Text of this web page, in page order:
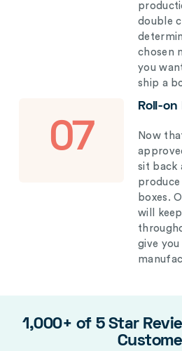
double
chosen
you
ship a
07
Roll-
Now
sit back
boxes.
will
give you
1,000+ of 5 Star